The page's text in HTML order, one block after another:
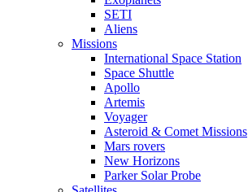
SETI
Aliens
Missions
International Space Station
Space Shuttle
Apollo
Artemis
Voyager
Asteroid & Comet Missions
Mars rovers
New Horizons
Parker Solar Probe